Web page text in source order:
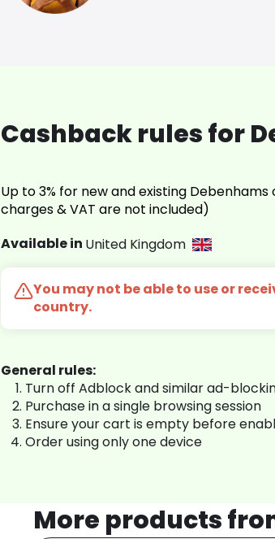
Cashback rules for
Up to 3% for new and existing
charges & VAT are not included)
Available in United Kingdom
You may not be able to use or
country.
General rules:
Turn off Adblock and similar ad-
Purchase in a single browsing session
Ensure your cart is empty before
Order using only one device
More products